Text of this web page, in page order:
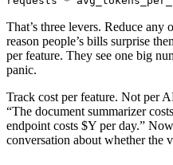
That’s three levers. Reduce
reason people’s bills surprise
per feature. They see one big
panic.
Track cost per feature. Not per
“The document summarizer
endpoint costs $Y per day.”
conversation about whether the